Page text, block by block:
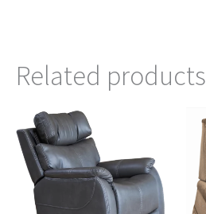
Related products